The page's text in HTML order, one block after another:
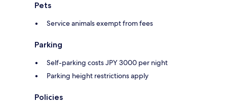
Pets
Service animals exempt from fees
Parking
Self-parking costs JPY 3000 per night
Parking height restrictions apply
Policies